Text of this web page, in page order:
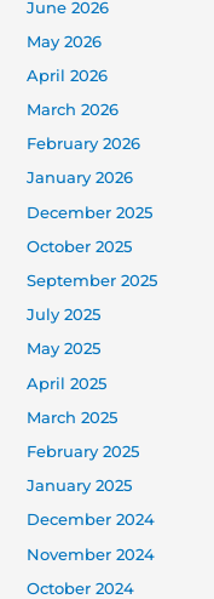
June 2026
May 2026
April 2026
March 2026
February 2026
January 2026
December 2025
October 2025
September 2025
July 2025
May 2025
April 2025
March 2025
February 2025
January 2025
December 2024
November 2024
October 2024